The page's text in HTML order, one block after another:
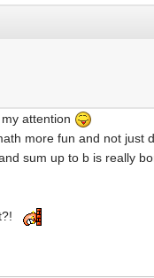
attention
more fun and not just
sum up to b is really